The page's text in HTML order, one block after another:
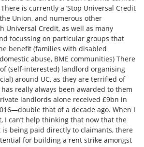
is currently a ‘Stop Universal Credit
Union, and numerous other
Universal Credit, as well as many
focussing on particular groups that
benefit (families with disabled
abuse, BME communities) There
(self-interested) landlord organising
around UC, as they are terrified of
really always been awarded to them
landlords alone received £9bn in
that of a decade ago. When I
I can’t help thinking that now that the
is being paid directly to claimants, there
for building a rent strike amongst